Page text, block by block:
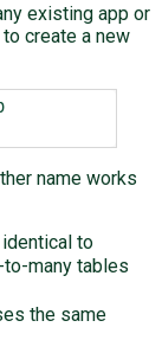
existing app or
create a new
name works
to
many tables
the same